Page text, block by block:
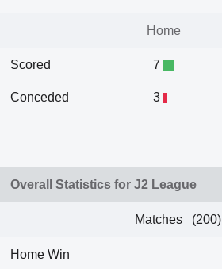
Home
Scored
Conceded
7
3
Overall Statistics for J2 League
Matches (200)
Home Win